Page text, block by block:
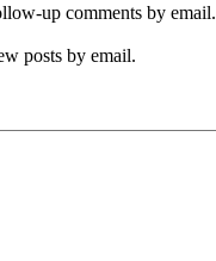
up comments by email.
posts by email.